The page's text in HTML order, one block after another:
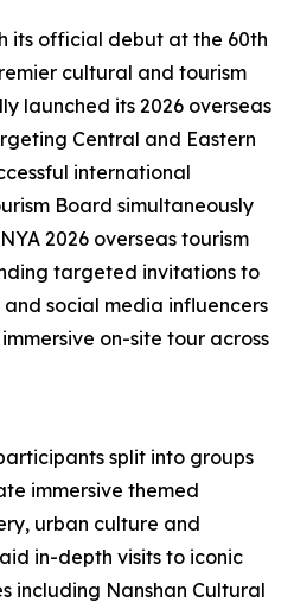
its official debut at the 60th
cultural and tourism
launched its 2026 overseas
Central and Eastern
international
Board simultaneously
2026 overseas tourism
targeted invitations to
social media influencers
on-site tour across
split into groups
immersive themed
urban culture and
in-depth visits to iconic
including Nanshan Cultural